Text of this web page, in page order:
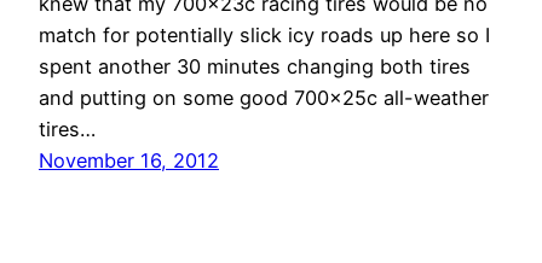
match for potentially slick icy roads up here so I
spent another 30 minutes changing both tires
and putting on some good 700x25c all-weather
tires…
November 16, 2012